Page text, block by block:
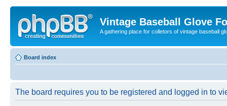
Vintage Baseball Glove
A gathering place for colletors of vintage baseball
Board index
The board requires you to be registered and logged in to